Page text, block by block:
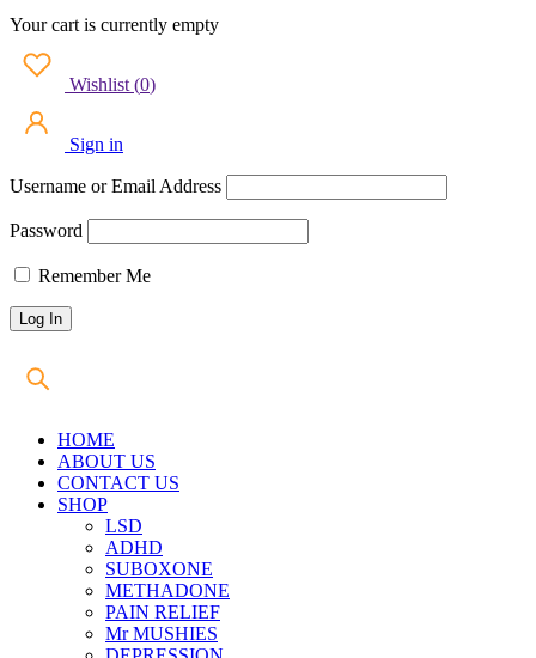
Your cart is currently empty
Wishlist (0)
Sign in
Username or Email Address
Password
Remember Me
HOME
ABOUT US
CONTACT US
SHOP
LSD
ADHD
SUBOXONE
METHADONE
PAIN RELIEF
Mr MUSHIES